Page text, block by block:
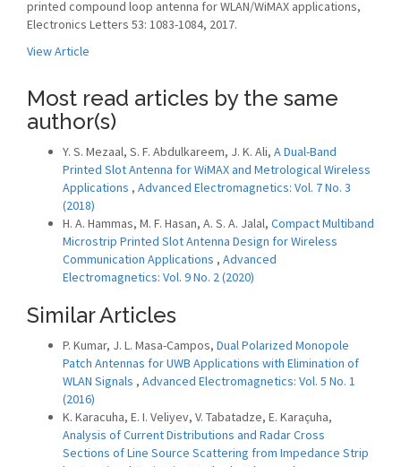
printed compound loop antenna for WLAN/WiMAX applications,
Electronics Letters 53: 1083-1084, 2017.
View Article
Most read articles by the same
author(s)
Y. S. Mezaal, S. F. Abdulkareem, J. K. Ali, A Dual-Band
Printed Slot Antenna for WiMAX and Metrological Wireless
Applications , Advanced Electromagnetics: Vol. 7 No. 3
(2018)
H. A. Hammas, M. F. Hasan, A. S. A. Jalal, Compact Multiband
Microstrip Printed Slot Antenna Design for Wireless
Communication Applications , Advanced
Electromagnetics: Vol. 9 No. 2 (2020)
Similar Articles
P. Kumar, J. L. Masa-Campos, Dual Polarized Monopole
Patch Antennas for UWB Applications with Elimination of
WLAN Signals , Advanced Electromagnetics: Vol. 5 No. 1
(2016)
K. Karacuha, E. I. Veliyev, V. Tabatadze, E. Karaçuha,
Analysis of Current Distributions and Radar Cross
Sections of Line Source Scattering from Impedance Strip